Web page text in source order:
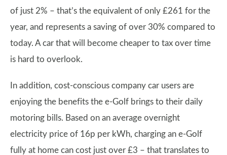
of just 2% – that’s the equivalent of only £261 for the
year, and represents a saving of over 30% compared to
today. A car that will become cheaper to tax over time
is hard to overlook.
In addition, cost-conscious company car users are
enjoying the benefits the e-Golf brings to their daily
motoring bills. Based on an average overnight
electricity price of 16p per kWh, charging an e-Golf
fully at home can cost just over £3 – that translates to